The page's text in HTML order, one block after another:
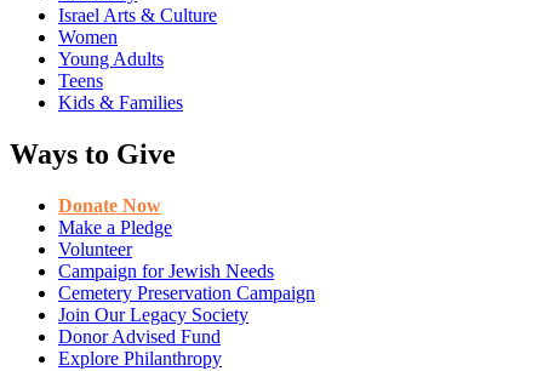
Israel Arts & Culture
Women
Young Adults
Teens
Kids & Families
Ways to Give
Donate Now
Make a Pledge
Volunteer
Campaign for Jewish Needs
Cemetery Preservation Campaign
Join Our Legacy Society
Donor Advised Fund
Explore Philanthropy